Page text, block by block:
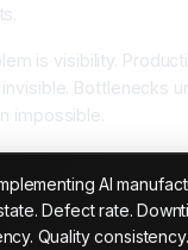
is visibility.
Bottlenecks
impossible.
AI
Defect rate.
Quality